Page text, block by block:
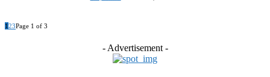
123Page 1 of 3
- Advertisement -